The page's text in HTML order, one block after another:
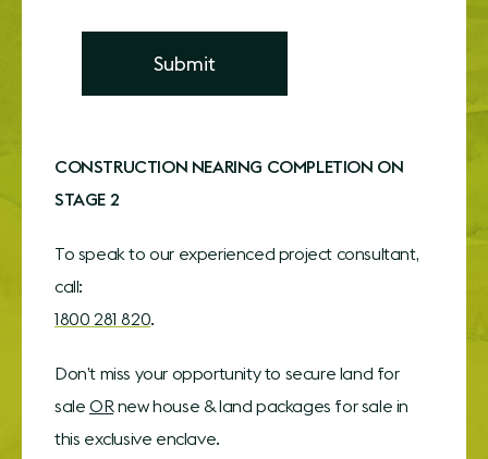
CONSTRUCTION NEARING COMPLETION ON
STAGE 2
To speak to our experienced project consultant,
call:
1800 281 820.
Don’t miss your opportunity to secure land for
sale OR new house & land packages for sale in
this exclusive enclave.